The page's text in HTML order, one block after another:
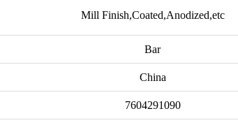
Mill Finish,Coated,Anodized,etc
Bar
China
7604291090